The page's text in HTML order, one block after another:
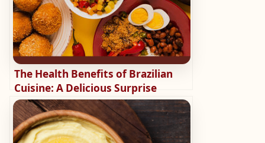
The Health Benefits of Brazilian
Cuisine: A Delicious Surprise